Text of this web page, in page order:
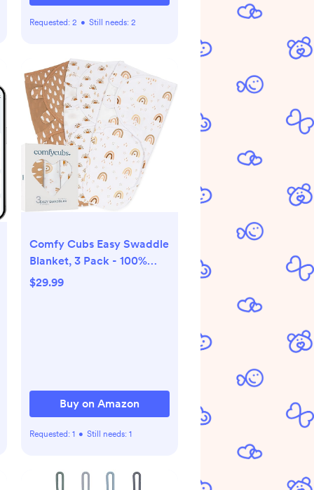
Requested: 2 • Still needs: 2
Comfy Cubs Easy Swaddle
Blanket, 3 Pack - 100%
Cotton Newborn Wrap,
$29.99
Buy on Amazon
Requested: 1 • Still needs: 1